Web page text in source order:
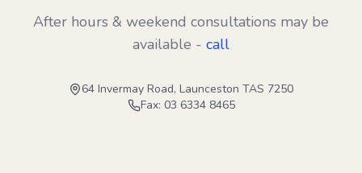
After hours & weekend consultations may be
available - call
64 Invermay Road, Launceston TAS 7250
Fax: 03 6334 8465